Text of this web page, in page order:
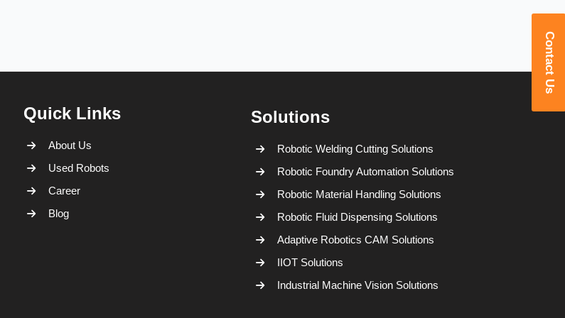
Quick Links
About Us
Used Robots
Career
Blog
Solutions
Robotic Welding Cutting Solutions
Robotic Foundry Automation Solutions
Robotic Material Handling Solutions
Robotic Fluid Dispensing Solutions
Adaptive Robotics CAM Solutions
IIOT Solutions
Industrial Machine Vision Solutions
Contact Us